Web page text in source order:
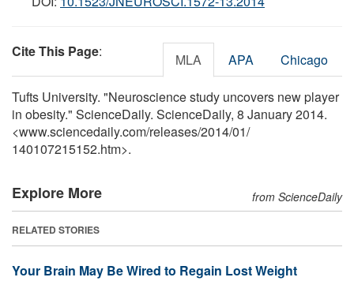
Cite This Page: MLA APA Chicago
Tufts University. "Neuroscience study uncovers new player
in obesity." ScienceDaily. ScienceDaily, 8 January 2014.
<www.sciencedaily.com/releases/2014/01/
140107215152.htm>.
Explore More from ScienceDaily
RELATED STORIES
Your Brain May Be Wired to Regain Lost Weight